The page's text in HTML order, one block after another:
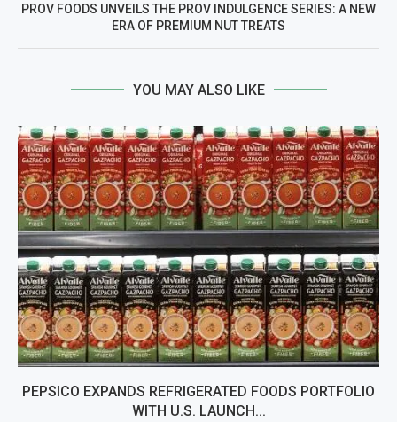
PROV FOODS UNVEILS THE PROV INDULGENCE SERIES: A NEW
ERA OF PREMIUM NUT TREATS
YOU MAY ALSO LIKE
PEPSICO EXPANDS REFRIGERATED FOODS PORTFOLIO
WITH U.S. LAUNCH...